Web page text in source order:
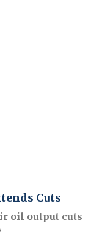
Cuts
oil output cuts